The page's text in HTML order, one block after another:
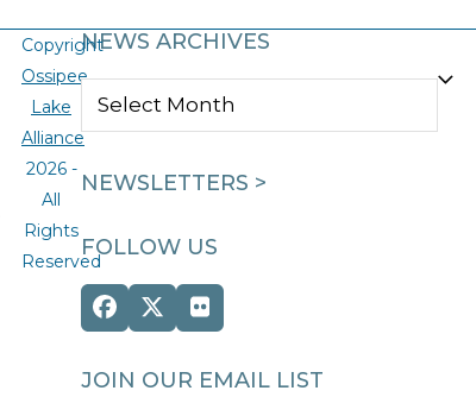
NEWS ARCHIVES
NEWS
NEWSLETTERS >
FOLLOW US
Facebook
Twitter
(deprecated)
Flickr
JOIN OUR EMAIL LIST
Copyright
Ossipee
Lake
Alliance
2026 -
All
Rights
Reserved